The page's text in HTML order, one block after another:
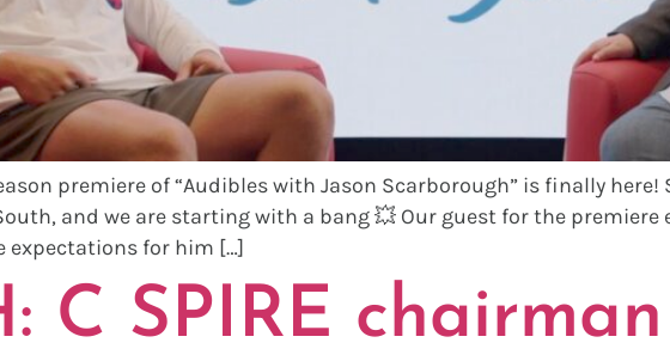
premiere of “Audibles with Jason Scarborough” is finally here!
and we are starting with a bang 💥 Our guest for the premiere
expectations for him […]
C SPIRE